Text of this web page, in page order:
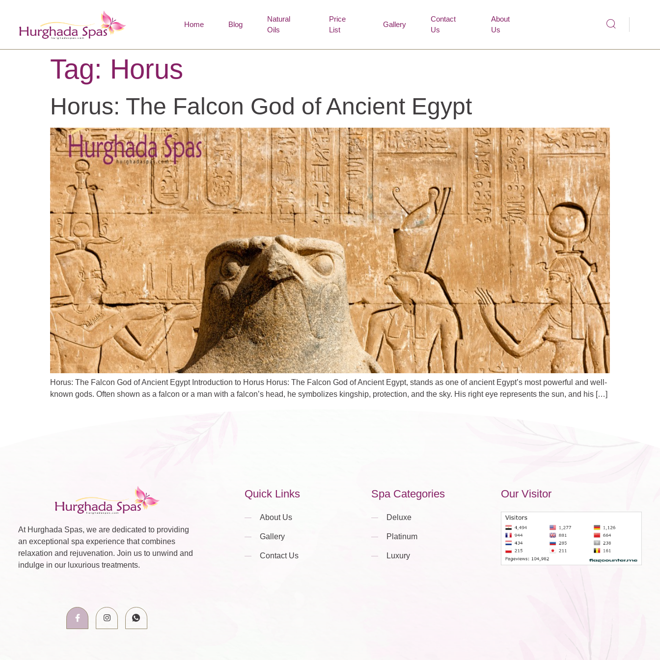
Home Blog
Natural
Oils
Price
List
Gallery
Contact
Us
About
Us
Tag: Horus
Horus: The Falcon God of Ancient Egypt
Horus: The Falcon God of Ancient Egypt Introduction to Horus Horus: The Falcon God of Ancient Egypt, stands as one of ancient Egypt’s most powerful and well-
known gods. Often shown as a falcon or a man with a falcon’s head, he symbolizes kingship, protection, and the sky. His right eye represents the sun, and his […]
At Hurghada Spas, we are dedicated to providing
an exceptional spa experience that combines
relaxation and rejuvenation. Join us to unwind and
indulge in our luxurious treatments.
Quick Links
About Us
Gallery
Contact Us
Spa Categories
Deluxe
Platinum
Luxury
Our Visitor